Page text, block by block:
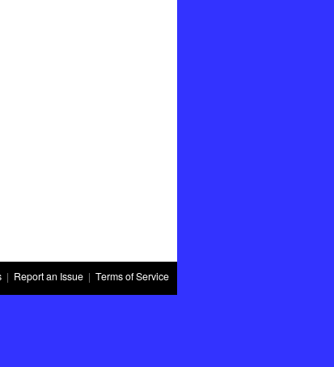
| Report an Issue| Terms of Service